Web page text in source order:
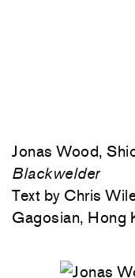
Jonas Wood,
Blackwelder
Text by Chris
Gagosian, Hong